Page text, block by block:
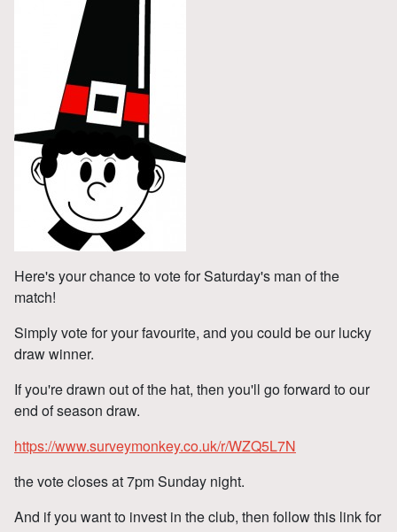
Here's your chance to vote for Saturday's man of the
match!
Simply vote for your favourite, and you could be our lucky
draw winner.
If you're drawn out of the hat, then you'll go forward to our
end of season draw.
https://www.surveymonkey.co.uk/r/WZQ5L7N
the vote closes at 7pm Sunday night.
And if you want to invest in the club, then follow this link for